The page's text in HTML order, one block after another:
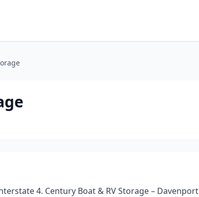
4. Century Boat & RV Storage – Davenport